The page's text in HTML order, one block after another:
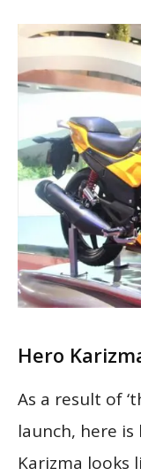
Hero
As a result of
launch, here
Karizma looks